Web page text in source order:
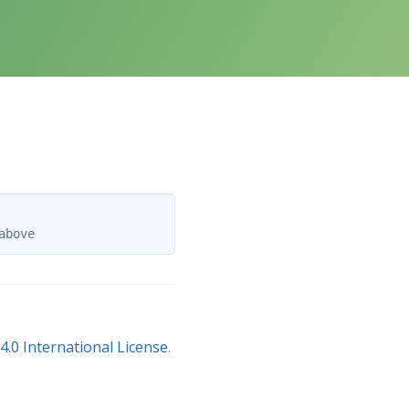
#! To inspect the full error file, please download the zipped raw stderr file above
International License.